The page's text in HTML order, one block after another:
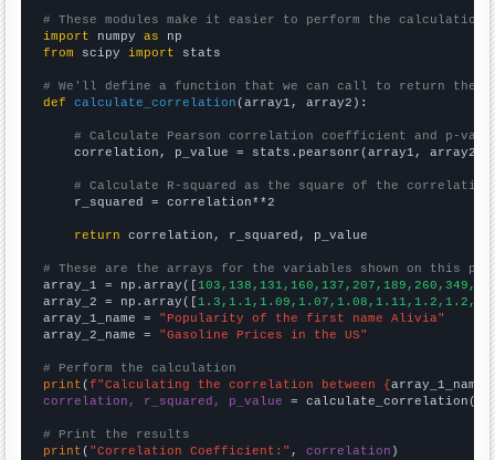
# These modules make it easier to perform the calculation
import numpy as
from scipy import stats
# We'll define a function that we can call to return the
def
calculate_correlation (array1, array2):
# Calculate Pearson correlation coefficient and p-
    correlation, p_value = stats.pearsonr(array1, array2)
# Calculate R-squared as the square of the
    r_squared = correlation**2
return correlation, r_squared, p_value
# These are the arrays for the variables shown on this
array_1 = np.array([
array_2 = np.array([
array_1_name = "Popularity of the first name Alivia"
array_2_name = "Gasoline Prices in the US"
# Perform the calculation
print (f"Calculating the correlation between {array_1_name
correlation, r_squared, p_value = calculate_correlation(
# Print the results
print ( "Correlation Coefficient:" , correlation